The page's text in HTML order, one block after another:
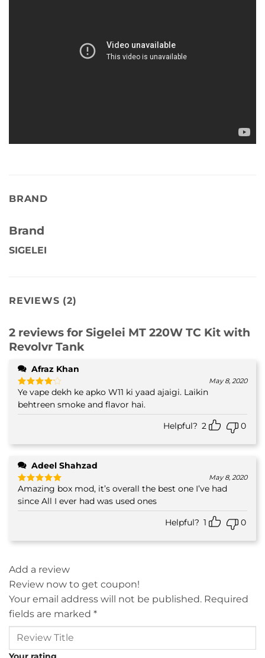
BRAND
Brand
SIGELEI
REVIEWS (2)
2 reviews for Sigelei MT 220W TC Kit with
Revolvr Tank
Afraz Khan
Rated4
out of 5
May 8, 2020
Ye vape dekh ke apko W11 ki yaad ajaigi. Laikin
behtreen smoke and flavor hai.
Helpful? 2 0
Adeel Shahzad
Rated5
out of 5
May 8, 2020
Amazing box mod, it’s overall the best one I’ve had
since All I ever had was used ones
Helpful? 1 0
Add a review
Review now to get coupon!
Your email address will not be published. Required
fields are marked *